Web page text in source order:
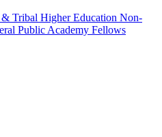
& Tribal Higher Education Non-
Public Academy Fellows